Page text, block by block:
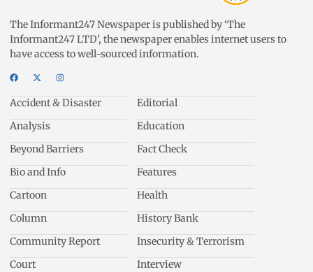
The Informant247 Newspaper is published by ‘The
Informant247 LTD’, the newspaper enables internet users to
have access to well-sourced information.
Accident & Disaster
Analysis
Beyond Barriers
Bio and Info
Cartoon
Column
Community Report
Court
Editorial
Education
Fact Check
Features
Health
History Bank
Insecurity & Terrorism
Interview